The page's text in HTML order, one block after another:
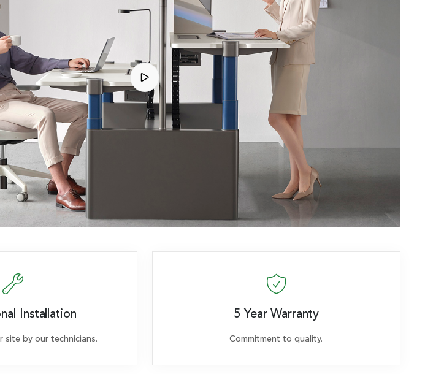
Installation
site by our technicians.
5 Year Warranty
Commitment to quality.